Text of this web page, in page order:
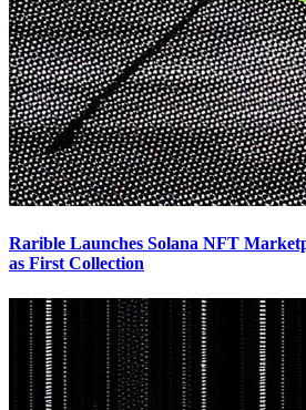
Rarible Launches Solana NFT
as First Collection